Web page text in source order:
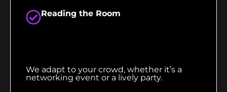
Reading the Room
We adapt to your crowd, whether it’s a
networking event or a lively party.